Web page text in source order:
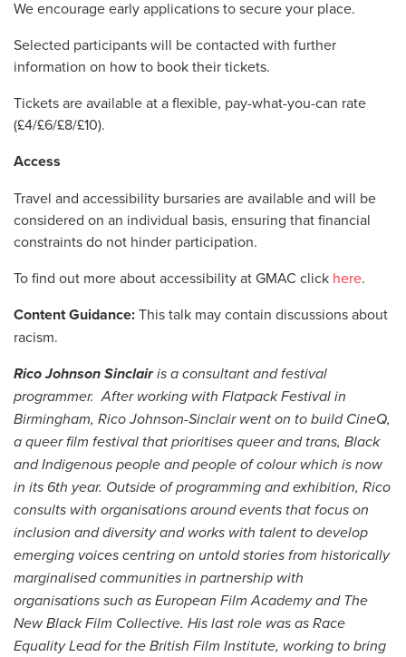
We encourage early applications to secure your place.
Selected participants will be contacted with further
information on how to book their tickets.
Tickets are available at a flexible, pay-what-you-can rate
(£4/£6/£8/£10).
Access
Travel and accessibility bursaries are available and will be
considered on an individual basis, ensuring that financial
constraints do not hinder participation.
To find out more about accessibility at GMAC click here.
Content Guidance:This talk may contain discussions about
racism.
Rico Johnson Sinclairis a consultant and festival
programmer. After working with Flatpack Festival in
Birmingham, Rico Johnson-Sinclair went on to build CineQ,
a queer film festival that prioritises queer and trans, Black
and Indigenous people and people of colour which is now
in its 6th year. Outside of programming and exhibition, Rico
consults with organisations around events that focus on
inclusion and diversity and works with talent to develop
emerging voices centring on untold stories from historically
marginalised communities in partnership with
organisations such as European Film Academy and The
New Black Film Collective. His last role was as Race
Equality Lead for the British Film Institute, working to bring